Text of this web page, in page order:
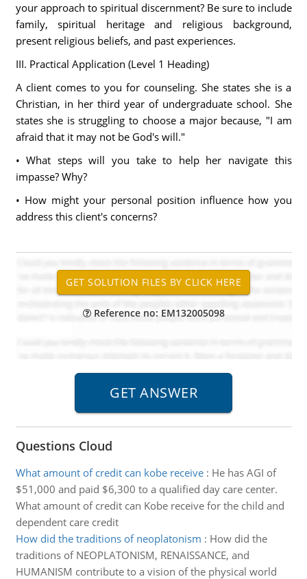
your approach to spiritual discernment? Be sure to include
family, spiritual heritage and religious background,
present religious beliefs, and past experiences.
III. Practical Application (Level 1 Heading)
A client comes to you for counseling. She states she is a
Christian, in her third year of undergraduate school. She
states she is struggling to choose a major because, "I am
afraid that it may not be God's will."
• What steps will you take to help her navigate this
impasse? Why?
• How might your personal position influence how you
address this client's concerns?
Reference no: EM132005098
Questions Cloud
What amount of credit can kobe receive: He has AGI of
$51,000 and paid $6,300 to a qualified day care center.
What amount of credit can Kobe receive for the child and
dependent care credit
How did the traditions of neoplatonism : How did the
traditions of NEOPLATONISM, RENAISSANCE, and
HUMANISM contribute to a vision of the physical world